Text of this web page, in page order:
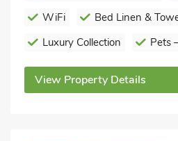
WiFi
Bed Linen &
Luxury Collection
Pets
View Property Details